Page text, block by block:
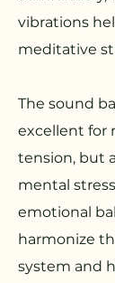
vibrations
meditative
The sound
excellent for
tension, but
mental
emotional
harmonize
system and